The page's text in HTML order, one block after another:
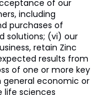
of our
including
purchases of
solutions; (vi) our
retain Zinc
results from
of one or more key
general economic or
life sciences